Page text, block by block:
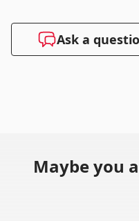
Ask a
Maybe you